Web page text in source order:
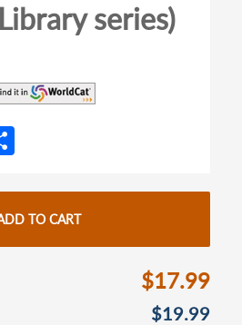
series)
ar
eTO CART
$17.99
$19.99